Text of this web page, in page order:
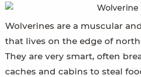
Wolverines are a muscular
that lives on the edge of
They are very smart, often
caches and cabins to steal